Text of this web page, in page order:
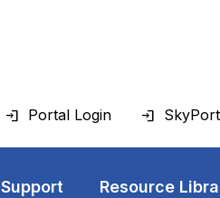
Portal Login
Resource